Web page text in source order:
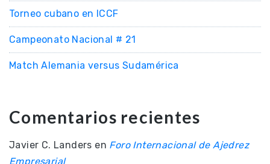
Torneo cubano en ICCF
Campeonato Nacional # 21
Match Alemania versus Sudamérica
Comentarios recientes
Javier C. Landers en Foro Internacional de Ajedrez
Empresarial